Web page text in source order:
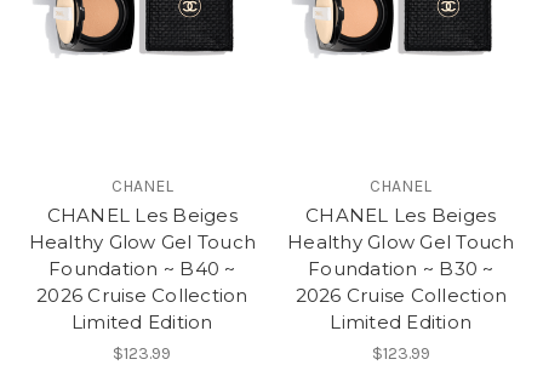
CHANEL
CHANEL Les Beiges
Healthy Glow Gel Touch
Foundation ~ B40 ~
2026 Cruise Collection
Limited Edition
$123.99
CHANEL
CHANEL Les Beiges
Healthy Glow Gel Touch
Foundation ~ B30 ~
2026 Cruise Collection
Limited Edition
$123.99